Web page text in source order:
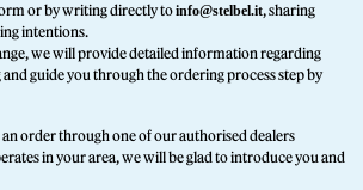
or by writing directly toinfo@stelbel.it, sharing
intentions.
we will provide detailed information regarding
guide you through the ordering process step by
an order through one of our authorised dealers
in your area, we will be glad to introduce you and